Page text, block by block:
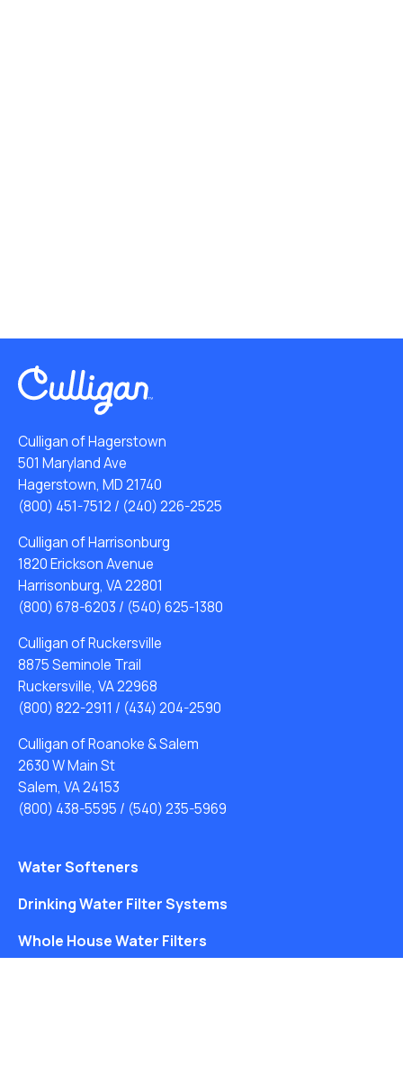
Culligan of Hagerstown
501 Maryland Ave
Hagerstown, MD 21740
(800) 451-7512 / (240) 226-2525
Culligan of Harrisonburg
1820 Erickson Avenue
Harrisonburg, VA 22801
(800) 678-6203 / (540) 625-1380
Culligan of Ruckersville
8875 Seminole Trail
Ruckersville, VA 22968
(800) 822-2911 / (434) 204-2590
Culligan of Roanoke & Salem
2630 W Main St
Salem, VA 24153
(800) 438-5595 / (540) 235-5969
Water Softeners
Drinking Water Filter Systems
Whole House Water Filters